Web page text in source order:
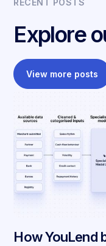
Explore
View more posts
How YouLend